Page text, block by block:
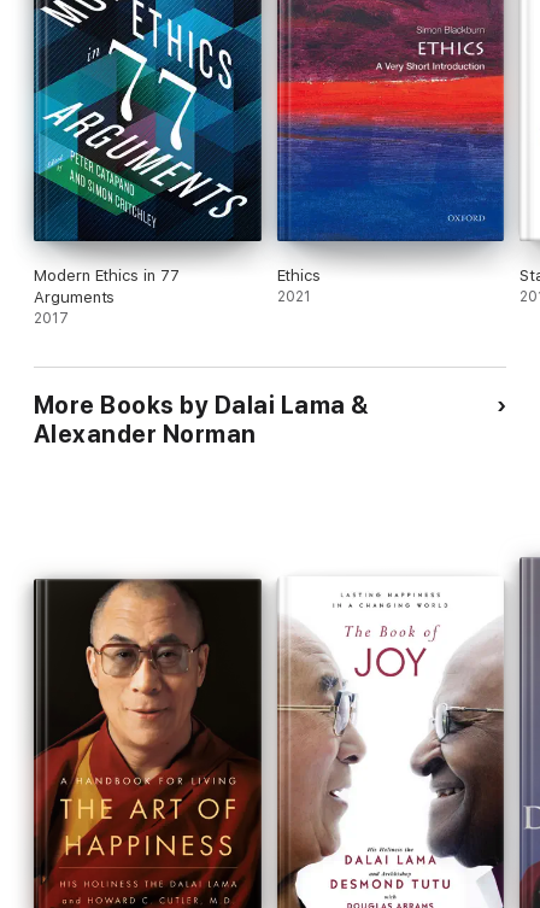
Modern Ethics in 77
Arguments
2017
Ethics
2021
More Books by Dalai Lama &
Alexander Norman